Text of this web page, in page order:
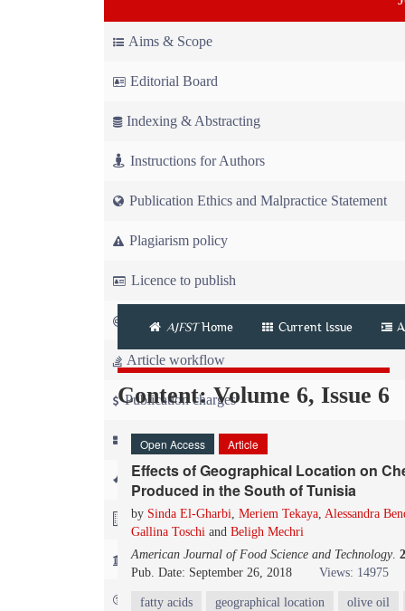
Aims & Scope
Editorial Board
Indexing & Abstracting
Instructions for Authors
Publication Ethics and Malpractice Statement
Plagiarism policy
Licence to publish
Copyright
Article workflow
Publication charges
News
For Referees
For Advertisers
For Librarians
FAQ
AJFSTHome Current Issue
Content: Volume 6, Issue 6
Open Access Article
Effects of Geographical Location on
Produced in the South of Tunisia
by Sinda El-Gharbi, Meriem Tekaya, Alessandra
Gallina Toschi and Beligh Mechri
American Journal of Food Science and Technology.
Pub. Date: September 26, 2018
Views: 14975
fatty acids geographical location olive oil